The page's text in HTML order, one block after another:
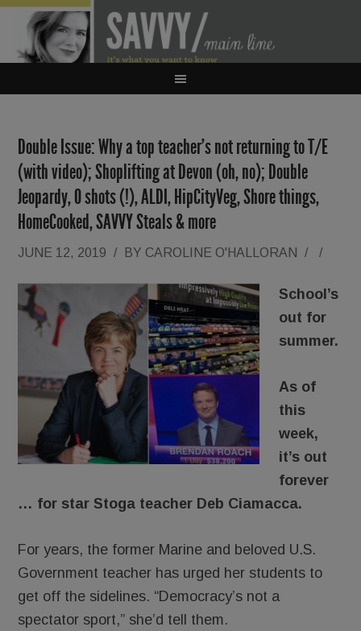
Double Issue: Why a top teacher’s not returning to T/E
(with video); Shoplifting at Devon (oh, no); Double
Jeopardy, O shots (!), ALDI, HipCityVeg, Shore things,
HomeCooked, SAVVY Steals & more
JUNE 12, 2019 / BY CAROLINE O'HALLORAN / /
School’s
out for
summer.
As of
this
week,
it’s out
forever
… for star Stoga teacher Deb Ciamacca.
For years, the former Marine and beloved U.S.
Government teacher has urged her students to
get off the sidelines. “Democracy’s not a
spectator sport,” she’d tell them.